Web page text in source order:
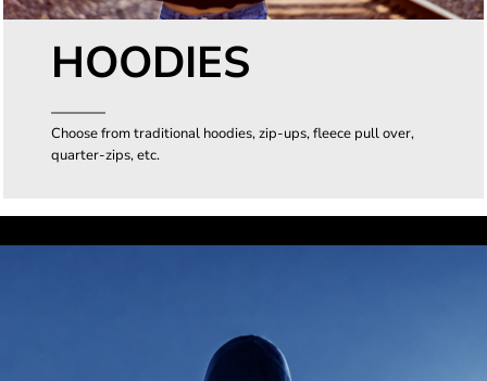
HOODIES
Choose from traditional hoodies, zip-ups, fleece pull over,
quarter-zips, etc.